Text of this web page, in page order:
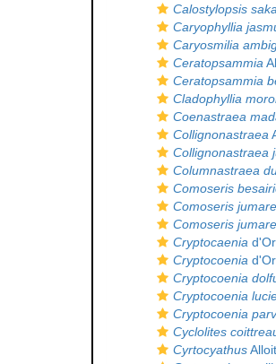
Calostylopsis
Caryophyllia
Caryosmilia
Ceratopsammia
Ceratopsammia
Cladophyllia
Coenastraea
Collignonastraea
Collignonastraea
Columnastraea
Comoseris
Comoseris
Comoseris
Cryptocaenia
Cryptocoenia
Cryptocoenia
Cryptocoenia
Cryptocoenia
Cyclolites
Cyrtocyathus